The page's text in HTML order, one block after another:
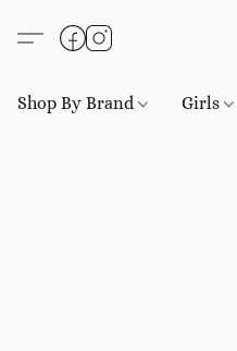
Shop By Brand Girls